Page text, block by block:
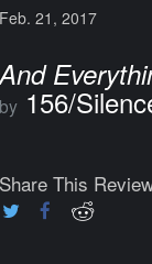
Feb. 21, 2017
And
by 156/
Share This